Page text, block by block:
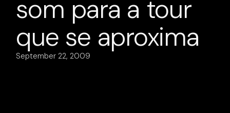
som para a tour
que se aproxima
September 22, 2009